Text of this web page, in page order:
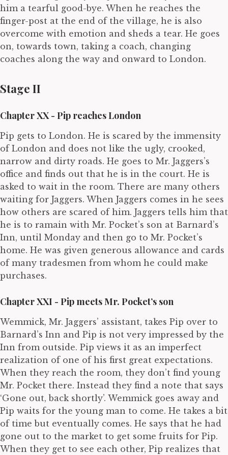
him a tearful good-bye. When he reaches the
finger-post at the end of the village, he is also
overcome with emotion and sheds a tear. He goes
on, towards town, taking a coach, changing
coaches along the way and onward to London.
Stage II
Chapter XX - Pip reaches London
Pip gets to London. He is scared by the immensity
of London and does not like the ugly, crooked,
narrow and dirty roads. He goes to Mr. Jaggers’s
office and finds out that he is in the court. He is
asked to wait in the room. There are many others
waiting for Jaggers. When Jaggers comes in he sees
how others are scared of him. Jaggers tells him that
he is to ramain with Mr. Pocket’s son at Barnard’s
Inn, until Monday and then go to Mr. Pocket’s
home. He was given generous allowance and cards
of many tradesmen from whom he could make
purchases.
Chapter XXI - Pip meets Mr. Pocket’s son
Wemmick, Mr. Jaggers’ assistant, takes Pip over to
Barnard’s Inn and Pip is not very impressed by the
Inn from outside. Pip views it as an imperfect
realization of one of his first great expectations.
When they reach the room, they don’t find young
Mr. Pocket there. Instead they find a note that says
‘Gone out, back shortly’. Wemmick goes away and
Pip waits for the young man to come. He takes a bit
of time but eventually comes. He says that he had
gone out to the market to get some fruits for Pip.
When they get to see each other, Pip realizes that